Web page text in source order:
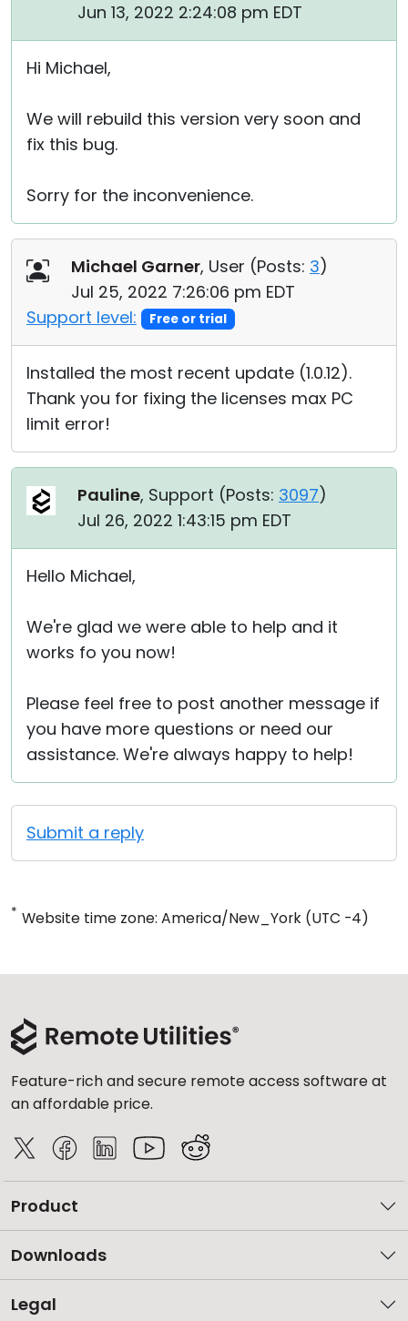
Jun 13, 2022 2:24:08 pm EDT
Hi Michael,
We will rebuild this version very soon and
fix this bug.
Sorry for the inconvenience.
Michael Garner, User (Posts: 3)
Jul 25, 2022 7:26:06 pm EDT
Support level:
Free or trial
Installed the most recent update (1.0.12).
Thank you for fixing the licenses max PC
limit error!
Pauline, Support (Posts: 3097)
Jul 26, 2022 1:43:15 pm EDT
Hello Michael,
We're glad we were able to help and it
works fo you now!
Please feel free to post another message if
you have more questions or need our
assistance. We're always happy to help!
Submit a reply
* Website time zone: America/New_York (UTC -4)
Feature-rich and secure remote access software at
an affordable price.
Product
Downloads
Legal